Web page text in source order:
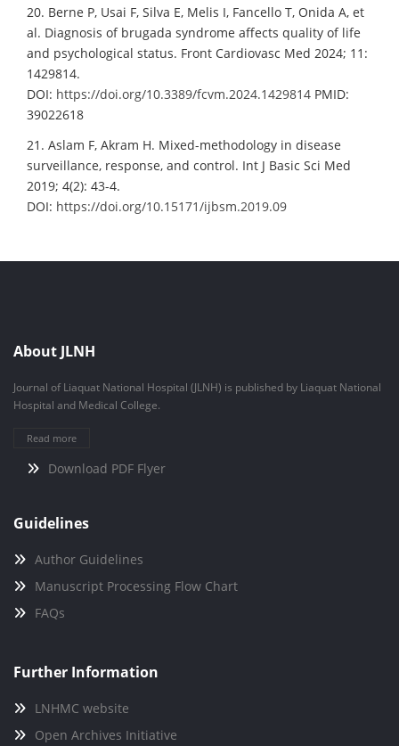
20. Berne P, Usai F, Silva E, Melis I, Fancello T, Onida A, et
al. Diagnosis of brugada syndrome affects quality of life
and psychological status. Front Cardiovasc Med 2024; 11:
1429814.
DOI: https://doi.org/10.3389/fcvm.2024.1429814 PMID:
39022618
21. Aslam F, Akram H. Mixed-methodology in disease
surveillance, response, and control. Int J Basic Sci Med
2019; 4(2): 43-4.
DOI: https://doi.org/10.15171/ijbsm.2019.09
About JLNH
Journal of Liaquat National Hospital (JLNH) is published by Liaquat National
Hospital and Medical College.
Read more
Download PDF Flyer
Guidelines
Author Guidelines
Manuscript Processing Flow Chart
FAQs
Further Information
LNHMC website
Open Archives Initiative